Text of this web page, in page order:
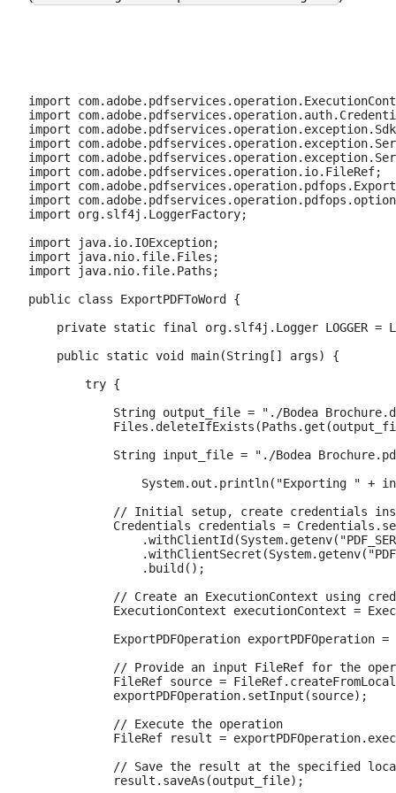
import
import
import
import
import
import com.adobe.pdfservices.operation.io.FileRef;
import
import
import org.slf4j.LoggerFactory;
import java.io.IOException;
import java.nio.file.Files;
import java.nio.file.Paths;
public class ExportPDFToWord {
private static final org.slf4j.Logger LOGGER =
    public static void main(String[] args) {
        try {
String output_file = "./Bodea
String input_file = "./Bodea
// Initial setup, create credentials
Credentials credentials =
                .build();
// Create an ExecutionContext using
ExecutionContext executionContext =
ExportPDFOperation exportPDFOperation
// Provide an input FileRef for the
FileRef source =
            exportPDFOperation.setInput(source);
            // Execute the operation
FileRef result =
// Save the result at the specified
            result.saveAs(output_file);